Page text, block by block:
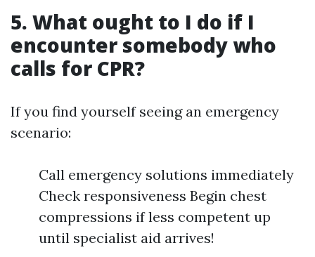
5. What ought to I do if I
encounter somebody who
calls for CPR?
If you find yourself seeing an emergency
scenario:
Call emergency solutions immediately
Check responsiveness Begin chest
compressions if less competent up
until specialist aid arrives!